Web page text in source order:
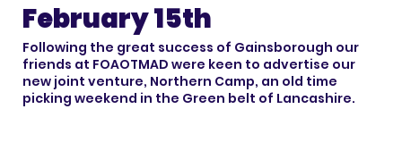
February 15th
Following the great success of Gainsborough our
friends at FOAOTMAD were keen to advertise our
new joint venture, Northern Camp, an old time
picking weekend in the Green belt of Lancashire.